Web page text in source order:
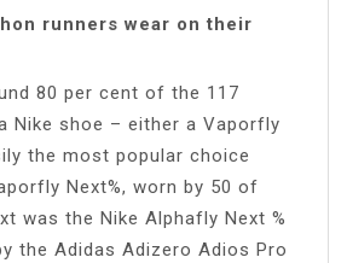
runners wear on their
80 per cent of the 117
Nike shoe – either a Vaporfly
the most popular choice
Next%, worn by 50 of
was the Nike Alphafly Next %
the Adidas Adizero Adios Pro